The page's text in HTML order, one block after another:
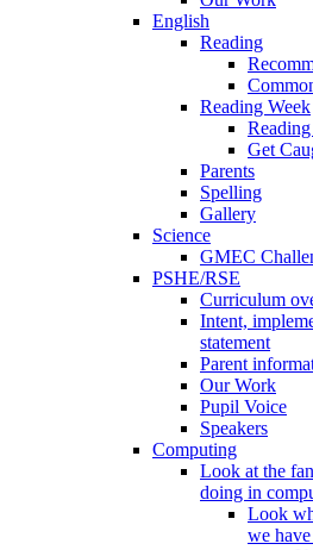
English
Reading
Reading Week
Get
Parents
Spelling
Gallery
Science
GMEC
PSHE/RSE
Curriculum
Intent,
statement
Parent
Our Work
Pupil Voice
Speakers
Computing
Look at the
doing in
Look
we